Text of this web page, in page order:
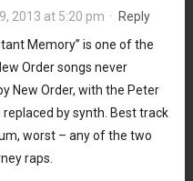
2013 at 5:20 pm · Reply
Memory” is one of the
Order songs never
New Order, with the Peter
replaced by synth. Best track
worst – any of the two
raps.